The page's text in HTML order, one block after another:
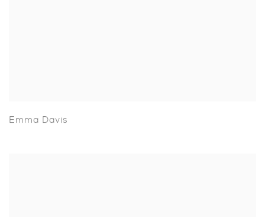
Emma Davis